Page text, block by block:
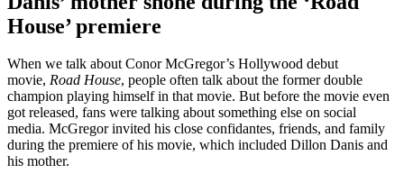
House’ premiere
When we talk about Conor McGregor’s Hollywood debut
movie, Road House, people often talk about the former double
champion playing himself in that movie. But before the movie even
got released, fans were talking about something else on social
media. McGregor invited his close confidantes, friends, and family
during the premiere of his movie, which included Dillon Danis and
his mother.